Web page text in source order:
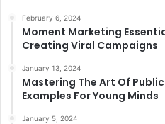
February 6, 2024
Moment Marketing
Creating Viral Campaigns
January 13, 2024
Mastering The Art Of
Examples For Young Minds
January 5, 2024